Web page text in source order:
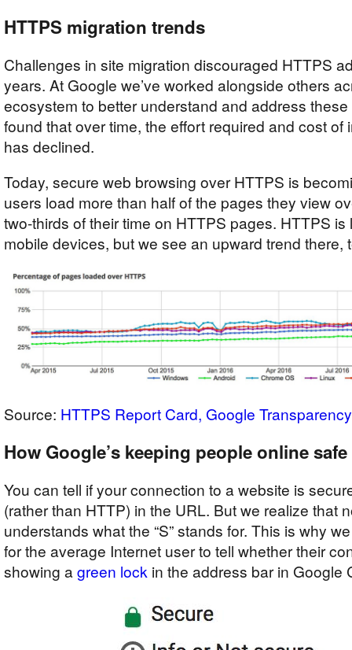
HTTPS migration trends
Challenges in site migration discouraged HTTPS
years. At Google we’ve worked alongside others
ecosystem to better understand and address these
found that over time, the effort required and cost of
has declined.
Today, secure web browsing over HTTPS is
users load more than half of the pages they view
two-thirds of their time on HTTPS pages. HTTPS
mobile devices, but we see an upward trend there,
Source: HTTPS Report Card, Google
How Google’s keeping people online
You can tell if your connection to a website is
(rather than HTTP) in the URL. But we realize that
understands what the “S” stands for. This is why
for the average Internet user to tell whether their
showing agreen lock in the address bar in Google